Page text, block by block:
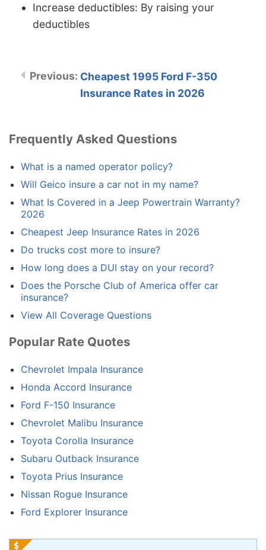
Increase deductibles: By raising your
deductibles
Cheapest 1995 Ford F-350
Insurance Rates in 2026
Frequently Asked Questions
What is a named operator policy?
Will Geico insure a car not in my name?
What Is Covered in a Jeep Powertrain Warranty?
2026
Cheapest Jeep Insurance Rates in 2026
Do trucks cost more to insure?
How long does a DUI stay on your record?
Does the Porsche Club of America offer car
insurance?
View All Coverage Questions
Popular Rate Quotes
Chevrolet Impala Insurance
Honda Accord Insurance
Ford F-150 Insurance
Chevrolet Malibu Insurance
Toyota Corolla Insurance
Subaru Outback Insurance
Toyota Prius Insurance
Nissan Rogue Insurance
Ford Explorer Insurance